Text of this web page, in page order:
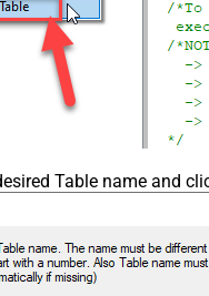
Table name and